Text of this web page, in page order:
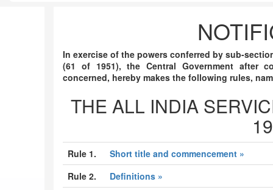
In exercise of the powers conferred by sub-
(61 of 1951), the Central Government after
concerned, hereby makes the following rules,
THE ALL INDIA
Rule 1.
Short title and commencement »
Rule 2.
Definitions »